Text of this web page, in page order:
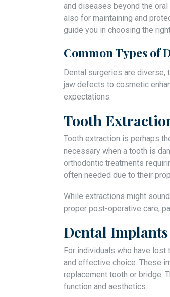
and diseases beyond the
also for maintaining and
guide you in choosing the
Common Types of
Dental surgeries are diverse,
jaw defects to cosmetic
expectations.
Tooth
Tooth extraction is perhaps
necessary when a tooth is
orthodontic treatments
often needed due to their
While extractions might
proper post-operative care,
Dental Implants
For individuals who have lost
and effective choice. These
replacement tooth or bridge.
function and aesthetics.